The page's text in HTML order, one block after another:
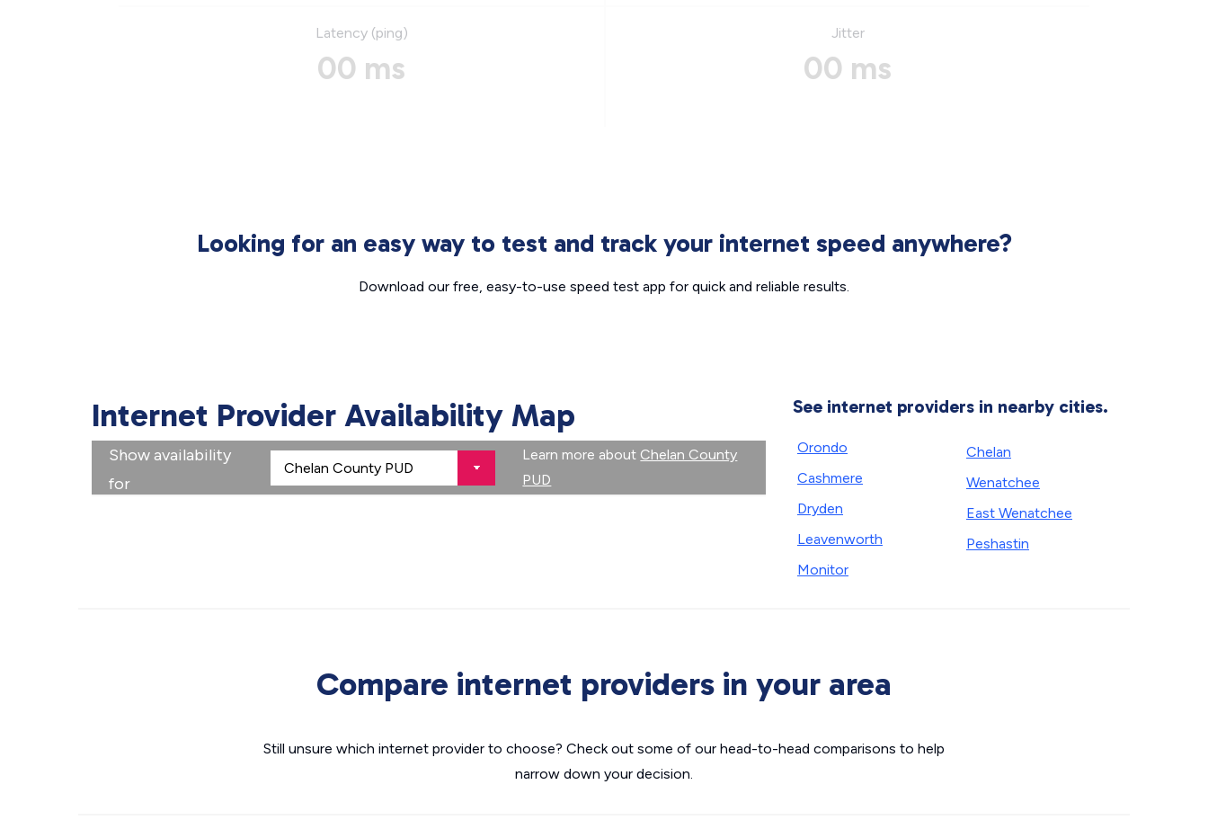
Latency (ping)
00 ms
Jitter
00 ms
Looking for an easy way to test and track your internet speed anywhere?
Download our free, easy-to-use speed test app for quick and reliable results.
Internet Provider Availability Map
Show availability
for
Learn more about Chelan County
PUD
See internet providers in nearby cities.
Orondo
Cashmere
Dryden
Leavenworth
Monitor
Chelan
Wenatchee
East Wenatchee
Peshastin
Compare internet providers in your area
Still unsure which internet provider to choose? Check out some of our head-to-head comparisons to help
narrow down your decision.